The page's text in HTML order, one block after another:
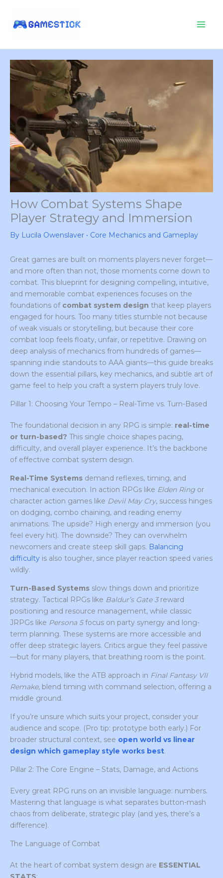
content
How Combat Systems Shape
Player Strategy and Immersion
By Lucila Owenslaver • Core Mechanics and Gameplay
Great games are built on moments players never forget—
and more often than not, those moments come down to
combat. This blueprint for designing compelling, intuitive,
and memorable combat experiences focuses on the
foundations of combat system design that keep players
engaged for hours. Too many titles stumble not because
of weak visuals or storytelling, but because their core
combat loop feels floaty, unfair, or repetitive. Drawing on
deep analysis of mechanics from hundreds of games—
spanning indie standouts to AAA giants—this guide breaks
down the essential pillars, key mechanics, and subtle art of
game feel to help you craft a system players truly love.
Pillar 1: Choosing Your Tempo – Real-Time vs. Turn-Based
The foundational decision in any RPG is simple: real-time
or turn-based? This single choice shapes pacing,
difficulty, and overall player experience. It’s the backbone
of effective combat system design.
Real-Time Systems demand reflexes, timing, and
mechanical execution. In action RPGs like Elden Ring or
character action games like Devil May Cry, success hinges
on dodging, combo chaining, and reading enemy
animations. The upside? High energy and immersion (you
feel every hit). The downside? They can overwhelm
newcomers and create steep skill gaps. Balancing
difficulty is also tougher, since player reaction speed varies
wildly.
Turn-Based Systems slow things down and prioritize
strategy. Tactical RPGs like Baldur’s Gate 3reward
positioning and resource management, while classic
JRPGs like Persona 5focus on party synergy and long-
term planning. These systems are more accessible and
offer deep strategic layers. Critics argue they feel passive
—but for many players, that breathing room is the point.
Hybrid models, like the ATB approach in Final Fantasy VII
Remake, blend timing with command selection, offering a
middle ground.
If you’re unsure which suits your project, consider your
audience and scope. (Pro tip: prototype both early.) For
broader structural context, see open world vs linear
design which gameplay style works best.
Pillar 2: The Core Engine – Stats, Damage, and Actions
Every great RPG runs on an invisible language: numbers.
Mastering that language is what separates button-mash
chaos from deliberate, strategic play (and yes, there’s a
difference).
The Language of Combat
At the heart of combat system design are ESSENTIAL